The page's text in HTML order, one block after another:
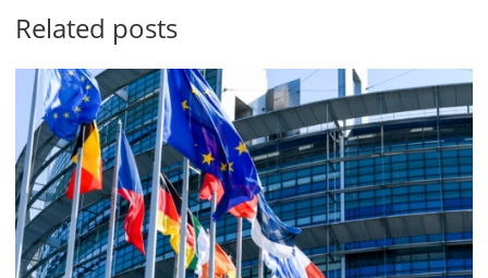
Related posts